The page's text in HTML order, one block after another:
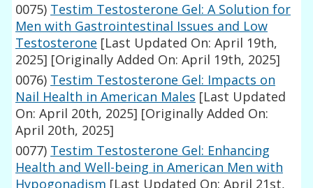
0075) Testim Testosterone Gel: A Solution for
Men with Gastrointestinal Issues and Low
Testosterone [Last Updated On: April 19th,
2025] [Originally Added On: April 19th, 2025]
0076) Testim Testosterone Gel: Impacts on
Nail Health in American Males [Last Updated
On: April 20th, 2025] [Originally Added On:
April 20th, 2025]
0077) Testim Testosterone Gel: Enhancing
Health and Well-being in American Men with
Hypogonadism [Last Updated On: April 21st,